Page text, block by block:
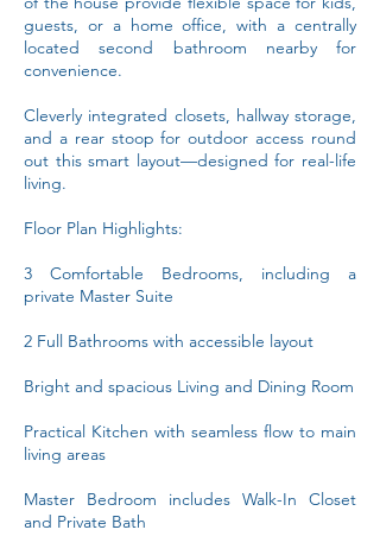
guests, or a home office, with a centrally
located second bathroom nearby for
convenience.
Cleverly integrated closets, hallway storage,
and a rear stoop for outdoor access round
out this smart layout—designed for real-life
living.
Floor Plan Highlights:
3 Comfortable Bedrooms, including a
private Master Suite
2 Full Bathrooms with accessible layout
Bright and spacious Living and Dining Room
Practical Kitchen with seamless flow to main
living areas
Master Bedroom includes Walk-In Closet
and Private Bath